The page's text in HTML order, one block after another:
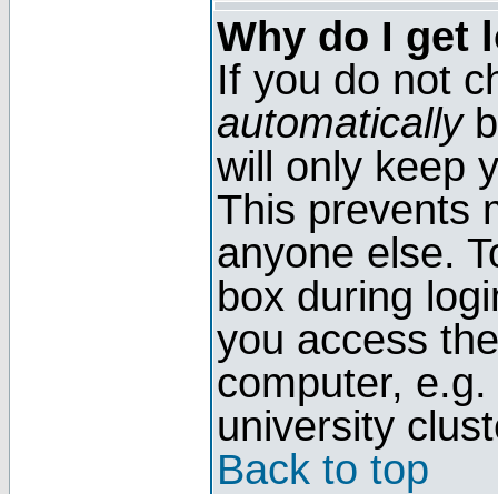
Why do I get
If you do not
automatically
will only keep
This prevents
anyone else.
box during
you access
computer,
university
Back to top